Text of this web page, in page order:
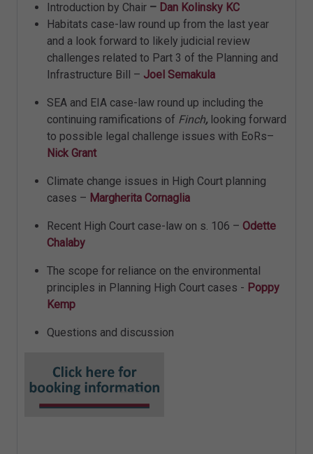
Introduction by Chair – Dan Kolinsky KC
Habitats case-law round up from the last year
and a look forward to likely judicial review
challenges related to Part 3 of the Planning and
Infrastructure Bill – Joel Semakula
SEA and EIA case-law round up including the
continuing ramifications of Finch, looking forward
to possible legal challenge issues with EoRs–
Nick Grant
Climate change issues in High Court planning
cases – Margherita Cornaglia
Recent High Court case-law on s. 106 – Odette
Chalaby
The scope for reliance on the environmental
principles in Planning High Court cases - Poppy
Kemp
Questions and discussion